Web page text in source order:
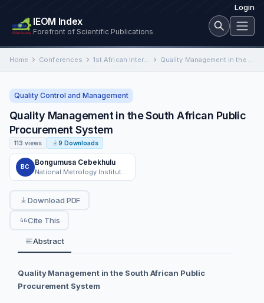
Login
IEOM Index
Forefront of Scientific Publications
Home Conferences 1st African International Conference on Industrial Engineering and Operations Management Quality Management in the South African Public Procurement System
Quality Control and Management
Quality Management in the South African Public
Procurement System
113 views 9 Downloads
BC
Bongumusa Cebekhulu
Download PDF
Cite This
Abstract
Quality Management in the South African Public
Procurement System